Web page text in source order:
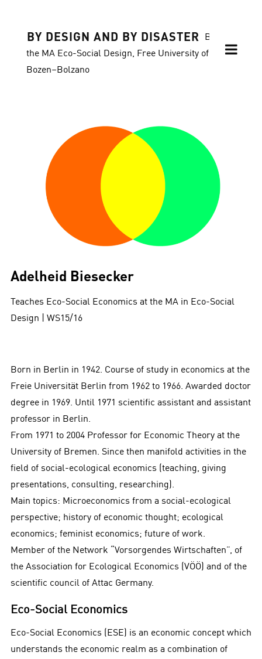
BY DESIGN AND BY DISASTER
Blog of
the MA Eco-Social Design, Free University of
Bozen–Bolzano
Adelheid Biesecker
Teaches Eco-Social Economics at the MA in Eco-Social
Design | WS15/16
Born in Berlin in 1942. Course of study in economics at the
Freie Universität Berlin from 1962 to 1966. Awarded doctor
degree in 1969. Until 1971 scientific assistant and assistant
professor in Berlin.
From 1971 to 2004 Professor for Economic Theory at the
University of Bremen. Since then manifold activities in the
field of social-ecological economics (teaching, giving
presentations, consulting, researching).
Main topics: Microeconomics from a social-ecological
perspective; history of economic thought; ecological
economics; feminist economics; future of work.
Member of the Network “Vorsorgendes Wirtschaften”, of
the Association for Ecological Economics (VÖÖ) and of the
scientific council of Attac Germany.
Eco-Social Economics
Eco-Social Economics (ESE) is an economic concept which
understands the economic realm as a combination of